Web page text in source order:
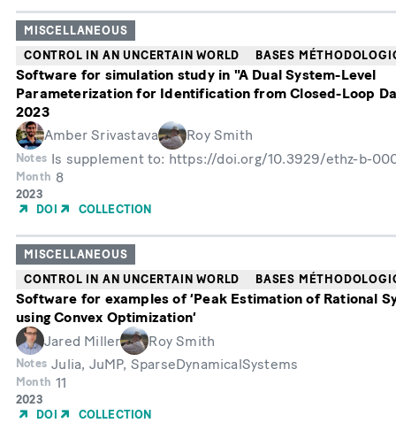
MISCELLANEOUS
CONTROL IN AN UNCERTAIN WORLD
BASES
Software for simulation study in "A Dual System-Level
Parameterization for Identification from Closed-Loop
2023
Amber Srivastava
Roy Smith
Notes Is supplement to: https://doi.org/10.3929/ethz-b-
Month 8
Année
de
2023
DOI
COLLECTION
MISCELLANEOUS
CONTROL IN AN UNCERTAIN WORLD
BASES
Software for examples of ‘Peak Estimation of Rational
using Convex Optimization’
Jared Miller
Roy Smith
Notes Julia, JuMP, SparseDynamicalSystems
Month 11
Année
de
2023
DOI
COLLECTION